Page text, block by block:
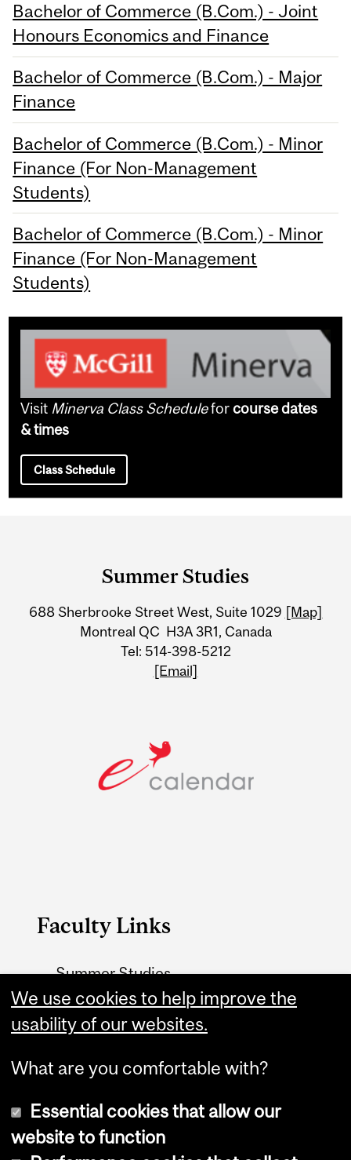
Bachelor of Commerce (B.Com.) - Joint
Honours Economics and Finance
Bachelor of Commerce (B.Com.) - Major
Finance
Bachelor of Commerce (B.Com.) - Minor
Finance (For Non-Management
Students)
Bachelor of Commerce (B.Com.) - Minor
Finance (For Non-Management
Students)
Visit Minerva Class Scheduleforcourse dates
& times
Class Schedule
Information
Summer Studies
688 Sherbrooke Street West, Suite 1029 [Map]
Montreal QC H3A 3R1, Canada
Tel: 514-398-5212
[Email]
Faculty Links
Summer Studies
website
Contact
We use cookies to help improve the
usability of our websites.
What are you comfortable with?
Essential cookies that allow our
website to function